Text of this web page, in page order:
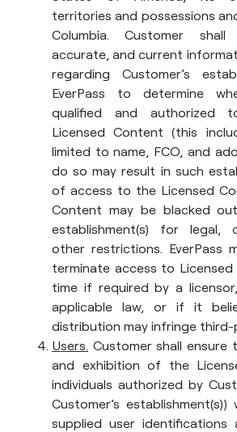
territories and possessions
Columbia. Customer
accurate, and current
regarding Customer’s
EverPass to determine
qualified and authorized
Licensed Content (this
limited to name, FCO, and
do so may result in such
of access to the Licensed
Content may be blacked out
establishment(s) for legal,
other restrictions. EverPass
terminate access to
time if required by a
applicable law, or if it
distribution may infringe third-
Users. Customer shall ensure
and exhibition of the
individuals authorized by
Customer’s
supplied user identifications